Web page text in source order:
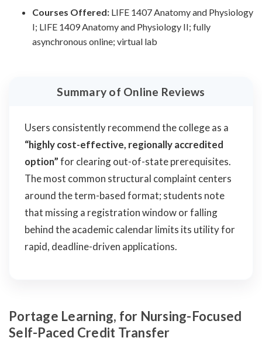
Courses Offered: LIFE 1407 Anatomy and Physiology
I; LIFE 1409 Anatomy and Physiology II; fully
asynchronous online; virtual lab
Summary of Online Reviews
Users consistently recommend the college as a
“highly cost-effective, regionally accredited
option”for clearing out-of-state prerequisites.
The most common structural complaint centers
around the term-based format; students note
that missing a registration window or falling
behind the academic calendar limits its utility for
rapid, deadline-driven applications.
Portage Learning, for Nursing-Focused
Self-Paced Credit Transfer